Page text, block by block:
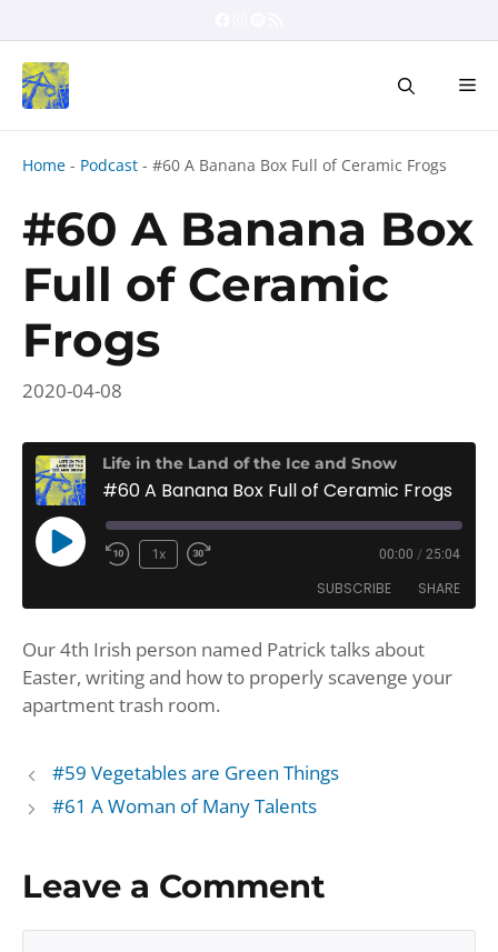
to
content
Home - Podcast - #60 A Banana Box Full of Ceramic Frogs
#60 A Banana Box
Full of Ceramic
Frogs
2020-04-08
Life in the Land of the Ice and Snow
#60 A Banana Box Full of Ceramic Frogs
Play
Rewind
1x
seconds
00:00 / 25:04
SUBSCRIBE SHARE
Amazon Apple Podcasts
Google Podcasts Player.fm
iHeartRadio
SHARE
LINK
Our 4th Irish person named Patrick talks about
Easter, writing and how to properly scavenge your
apartment trash room.
#59 Vegetables are Green Things
#61 A Woman of Many Talents
Leave a Comment